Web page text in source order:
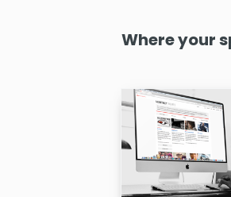
Where your